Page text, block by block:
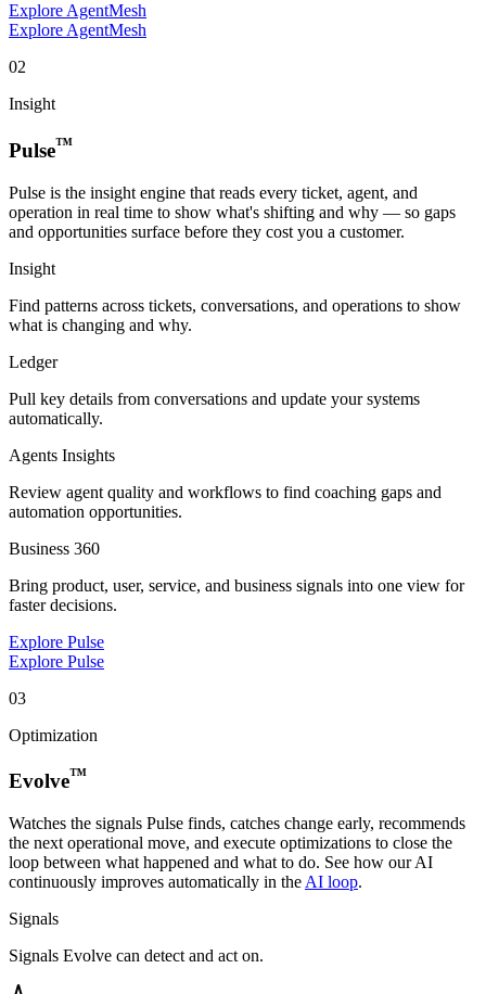
Explore AgentMesh
Explore AgentMesh
02
Insight
Pulse™
Pulse is the insight engine that reads every ticket, agent, and
operation in real time to show what's shifting and why — so gaps
and opportunities surface before they cost you a customer.
Insight
Find patterns across tickets, conversations, and operations to show
what is changing and why.
Ledger
Pull key details from conversations and update your systems
automatically.
Agents Insights
Review agent quality and workflows to find coaching gaps and
automation opportunities.
Business 360
Bring product, user, service, and business signals into one view for
faster decisions.
Explore Pulse
Explore Pulse
03
Optimization
Evolve™
Watches the signals Pulse finds, catches change early, recommends
the next operational move, and execute optimizations to close the
loop between what happened and what to do. See how our AI
continuously improves automatically in the AI loop.
Signals
Signals Evolve can detect and act on.